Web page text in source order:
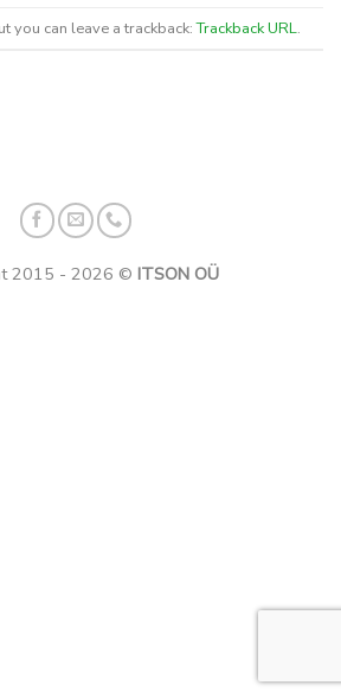
you can leave a trackback:Trackback URL.
2015 - 2026 © ITSON OÜ